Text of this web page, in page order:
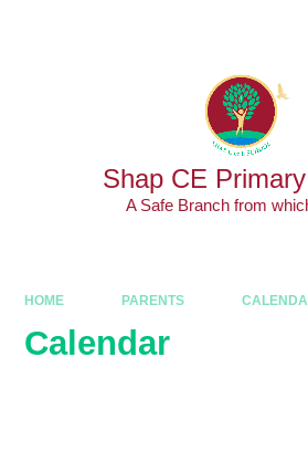
Shap CE
A Safe Branch from
HOME PARENTS
Calendar